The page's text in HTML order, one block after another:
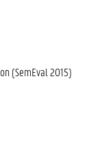
(SemEval 2015)